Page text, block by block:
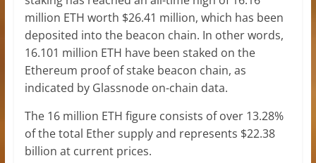
million ETH worth $26.41 million, which has been
deposited into the beacon chain. In other words,
16.101 million ETH have been staked on the
Ethereum proof of stake beacon chain, as
indicated by Glassnode on-chain data.
The 16 million ETH figure consists of over 13.28%
of the total Ether supply and represents $22.38
billion at current prices.